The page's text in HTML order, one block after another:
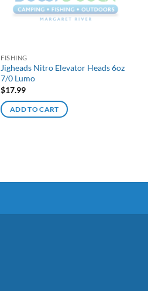
FISHING
Jigheads Nitro Elevator Heads 6oz
7/0 Lumo
$17.99
ADD TO CART